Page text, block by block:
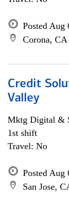
Posted Aug
Corona, CA
Credit
Valley
Mktg Digital &
1st shift
Travel: No
Posted Aug
San Jose,